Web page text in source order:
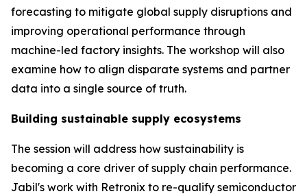
forecasting to mitigate global supply disruptions and
improving operational performance through
machine-led factory insights. The workshop will also
examine how to align disparate systems and partner
data into a single source of truth.
Building sustainable supply ecosystems
The session will address how sustainability is
becoming a core driver of supply chain performance.
Jabil's work with Retronix to re-qualify semiconductor